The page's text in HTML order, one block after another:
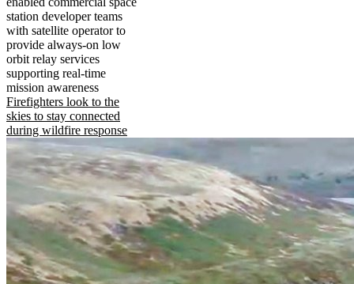
station developer teams
with satellite operator to
provide always-on low
orbit relay services
supporting real-time
mission awareness
Firefighters look to the
skies to stay connected
during wildfire response